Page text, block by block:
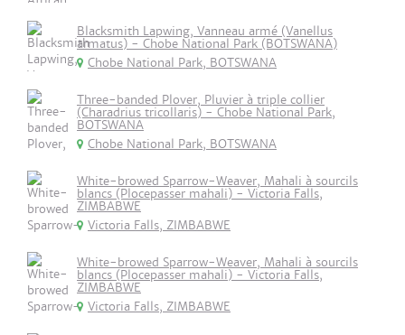
Blacksmith Lapwing, Vanneau armé (Vanellus
armatus) - Chobe National Park (BOTSWANA)
Chobe National Park, BOTSWANA
Three-banded Plover, Pluvier à triple collier
(Charadrius tricollaris) - Chobe National Park,
BOTSWANA
Chobe National Park, BOTSWANA
White-browed Sparrow-Weaver, Mahali à sourcils
blancs (Plocepasser mahali) - Victoria Falls,
ZIMBABWE
Victoria Falls, ZIMBABWE
White-browed Sparrow-Weaver, Mahali à sourcils
blancs (Plocepasser mahali) - Victoria Falls,
ZIMBABWE
Victoria Falls, ZIMBABWE